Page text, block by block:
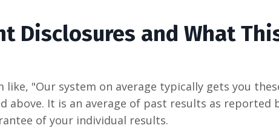
Disclosures and What
like, "Our system on average typically gets you
above. It is an average of past results as reported
of your individual results.